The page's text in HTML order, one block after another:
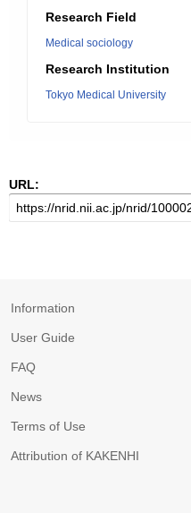
Research Field
Medical sociology
Research Institution
Tokyo Medical University
URL:
Information
User Guide
FAQ
News
Terms of Use
Attribution of KAKENHI